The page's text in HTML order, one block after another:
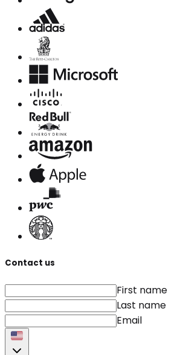
Contact us
First name
Last name
Email